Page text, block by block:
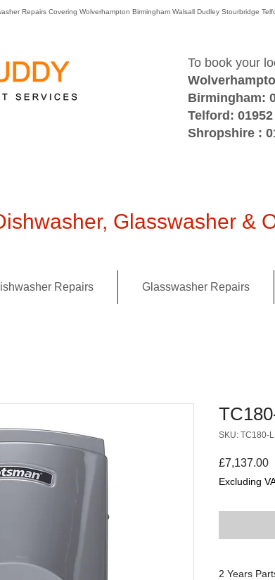
Repairs Covering Wolverhampton Birmingham Walsall Dudley Stourbridge
To book your
Birmingham:
Telford: 01952
Shropshire :
Glasswasher &
Repairs Glasswasher Repairs
SKU: TC180-
£7,137.00
Excluding
2 Years